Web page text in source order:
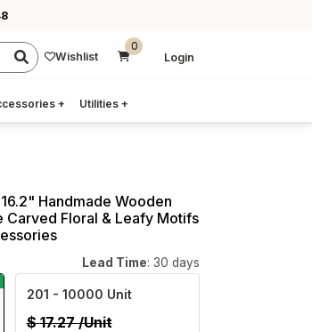
Wishlist
0
Login
+ Utilities +
Handmade Wooden
Carved Floral & Leafy Motifs
Lead Time: 30 days
201 - 10000 Unit
$ 17.27/Unit